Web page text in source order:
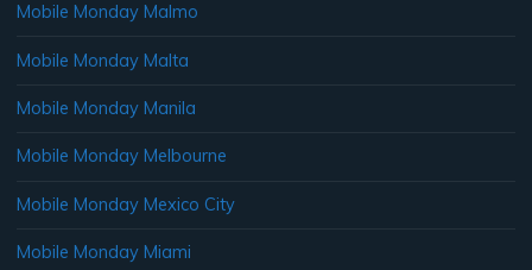
Mobile Monday Malmo
Mobile Monday Malta
Mobile Monday Manila
Mobile Monday Melbourne
Mobile Monday Mexico City
Mobile Monday Miami